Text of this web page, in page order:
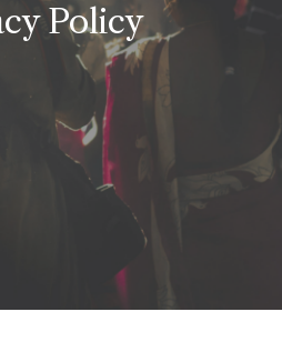
Policy